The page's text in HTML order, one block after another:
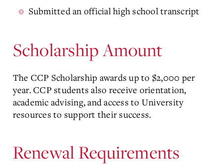
Submitted an official high school transcript
Scholarship Amount
The CCP Scholarship awards up to $2,000 per
year. CCP students also receive orientation,
academic advising, and access to University
resources to support their success.
Renewal Requirements